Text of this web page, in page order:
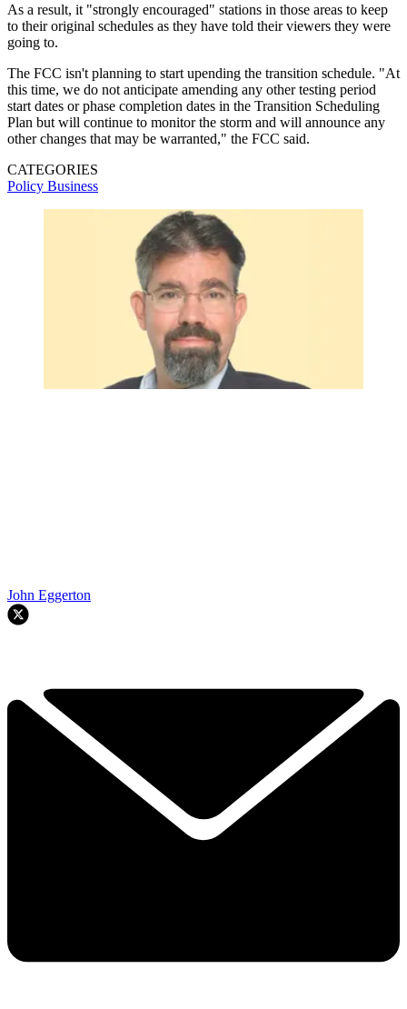
As a result, it "strongly encouraged" stations in those areas to keep
to their original schedules as they have told their viewers they were
going to.
The FCC isn't planning to start upending the transition schedule. "At
this time, we do not anticipate amending any other testing period
start dates or phase completion dates in the Transition Scheduling
Plan but will continue to monitor the storm and will announce any
other changes that may be warranted," the FCC said.
CATEGORIES
Policy Business
John Eggerton